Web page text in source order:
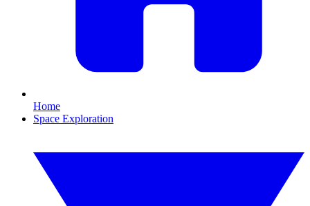
Home
Space Exploration